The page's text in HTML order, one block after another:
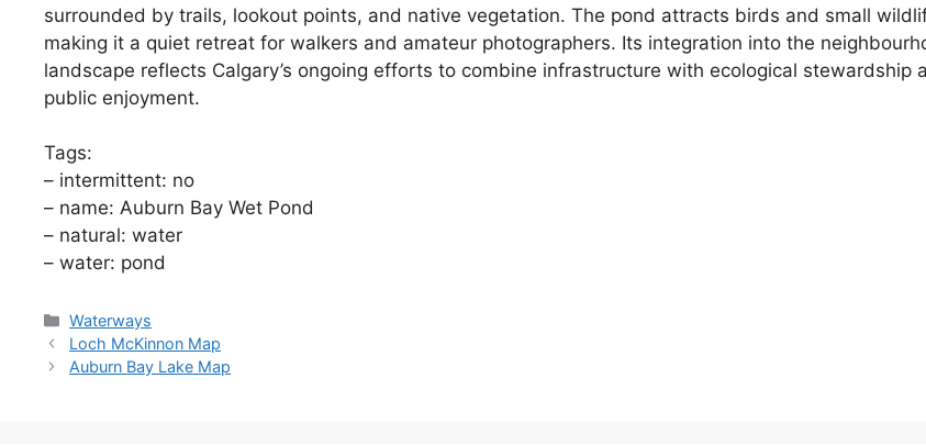
surrounded by trails, lookout points, and native vegetation. The pond attracts birds and small
making it a quiet retreat for walkers and amateur photographers. Its integration into the
landscape reflects Calgary’s ongoing efforts to combine infrastructure with ecological stewardship
public enjoyment.
Tags:
– intermittent: no
– name: Auburn Bay Wet Pond
– natural: water
– water: pond
Categories
Waterways
Loch McKinnon Map
Auburn Bay Lake Map